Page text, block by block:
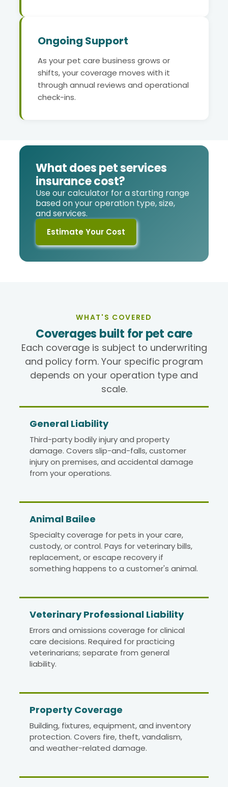
Ongoing Support
As your pet care business grows or
shifts, your coverage moves with it
through annual reviews and operational
check-ins.
What does pet services
insurance cost?
Use our calculator for a starting range
based on your operation type, size,
and services.
Estimate Your Cost
WHAT'S COVERED
Coverages built for pet care
Each coverage is subject to underwriting
and policy form. Your specific program
depends on your operation type and
scale.
General Liability
Third-party bodily injury and property
damage. Covers slip-and-falls, customer
injury on premises, and accidental damage
from your operations.
Animal Bailee
Specialty coverage for pets in your care,
custody, or control. Pays for veterinary bills,
replacement, or escape recovery if
something happens to a customer's animal.
Veterinary Professional Liability
Errors and omissions coverage for clinical
care decisions. Required for practicing
veterinarians; separate from general
liability.
Property Coverage
Building, fixtures, equipment, and inventory
protection. Covers fire, theft, vandalism,
and weather-related damage.